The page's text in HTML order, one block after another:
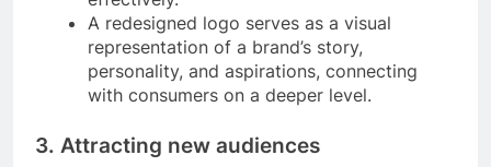
A redesigned logo serves as a visual
representation of a brand’s story,
personality, and aspirations, connecting
with consumers on a deeper level.
3. Attracting new audiences